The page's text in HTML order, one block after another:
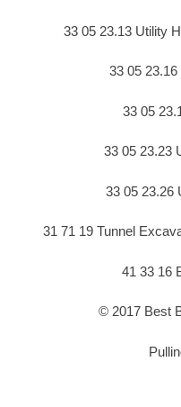
33 05 23.13 Utility
33 05
33 05
33 05 23.23
33 05 23.26
31 71 19 Tunnel
41 33 16
© 2017 Best